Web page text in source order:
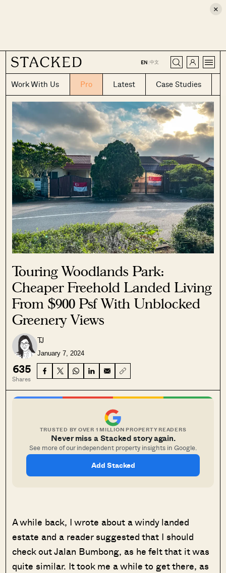
×
EN |中文
Work With Us Pro Latest Case Studies
CLOSE
Touring Woodlands Park:
Cheaper Freehold Landed Living
From $900 Psf With Unblocked
Greenery Views
TJ
January 7, 2024
635
Shares
TRUSTED BY OVER 1 MILLION PROPERTY READERS
Never miss a Stacked story again.
See more of our independent property insights in Google.
Add Stacked
A while back, I wrote about a windy landed
estate and a reader suggested that I should
check out Jalan Bumbong, as he felt that it was
quite similar. It took me a while to get there, as